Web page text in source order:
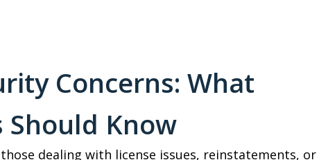
Concerns: What
Know
dealing with license issues, reinstatements, or